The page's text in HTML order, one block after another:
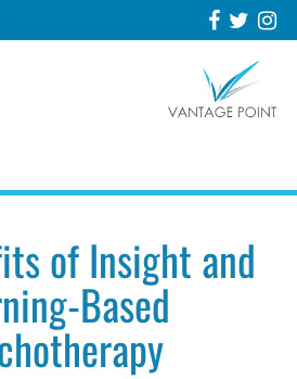
of Insight and
Based